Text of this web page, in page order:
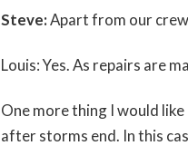
Steve:Apart from our
Louis: Yes. As repairs are
One more thing I would
after storms end. In this